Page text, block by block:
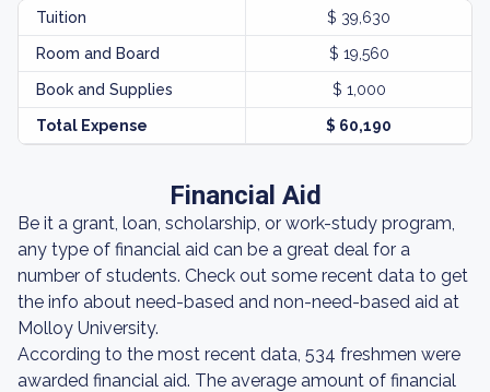
Tuition $ 39,630
Room and Board $ 19,560
Book and Supplies $ 1,000
Total Expense $ 60,190
Financial Aid
Be it a grant, loan, scholarship, or work-study program,
any type of financial aid can be a great deal for a
number of students. Check out some recent data to get
the info about need-based and non-need-based aid at
Molloy University.
According to the most recent data, 534 freshmen were
awarded financial aid. The average amount of financial